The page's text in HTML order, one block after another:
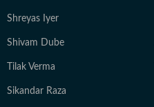
Shreyas Iyer
Shivam Dube
Tilak Verma
Sikandar Raza